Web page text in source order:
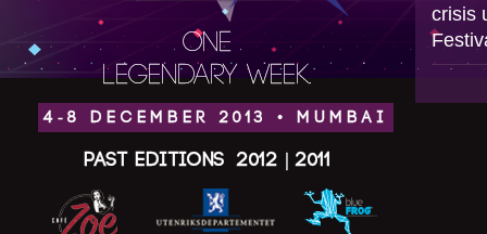
ONE
LEGENDARY WEEK.
4-8 DECEMBER 2013 • MUMBAI
Past Editions 2012 |2011
crisis